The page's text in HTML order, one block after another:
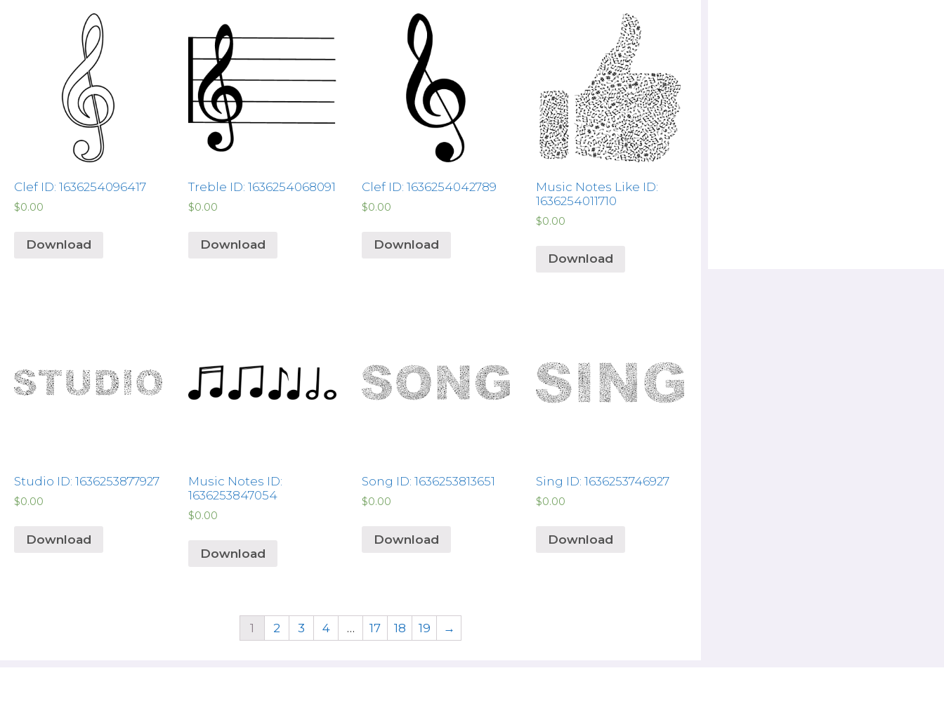
Clef ID: 1636254096417
$0.00
Download
Treble ID: 1636254068091
$0.00
Download
Clef ID: 1636254042789
$0.00
Download
Music Notes Like ID:
1636254011710
$0.00
Download
Studio ID: 1636253877927
$0.00
Download
Music Notes ID:
1636253847054
$0.00
Download
Song ID: 1636253813651
$0.00
Download
Sing ID: 1636253746927
$0.00
Download
1 2 3 4 … 17 18 19 →